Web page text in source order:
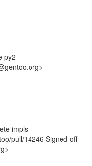
py2
impls
pull/14246 Signed-off-